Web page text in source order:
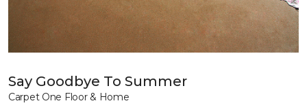
Say Goodbye To Summer
Carpet One Floor & Home